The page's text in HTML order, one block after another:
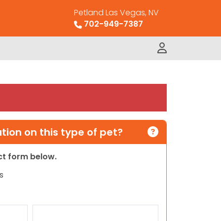
Petland Las Vegas, NV
702-949-7387
on this type of pet?
form below.